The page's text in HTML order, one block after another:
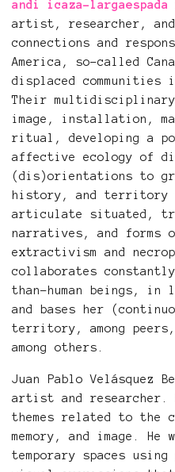
andi icaza-largaespada
artist, researcher,
connections and
America, so-called
displaced communities
Their
image, installation,
ritual, developing a
affective ecology of
(dis)orientations to
history, and territory
articulate situated,
narratives, and forms
extractivism and
collaborates constantly
than-human beings,
and bases her
territory, among
among others.
Juan Pablo Velásquez
artist and researcher.
themes related to the
memory, and image. He
temporary spaces